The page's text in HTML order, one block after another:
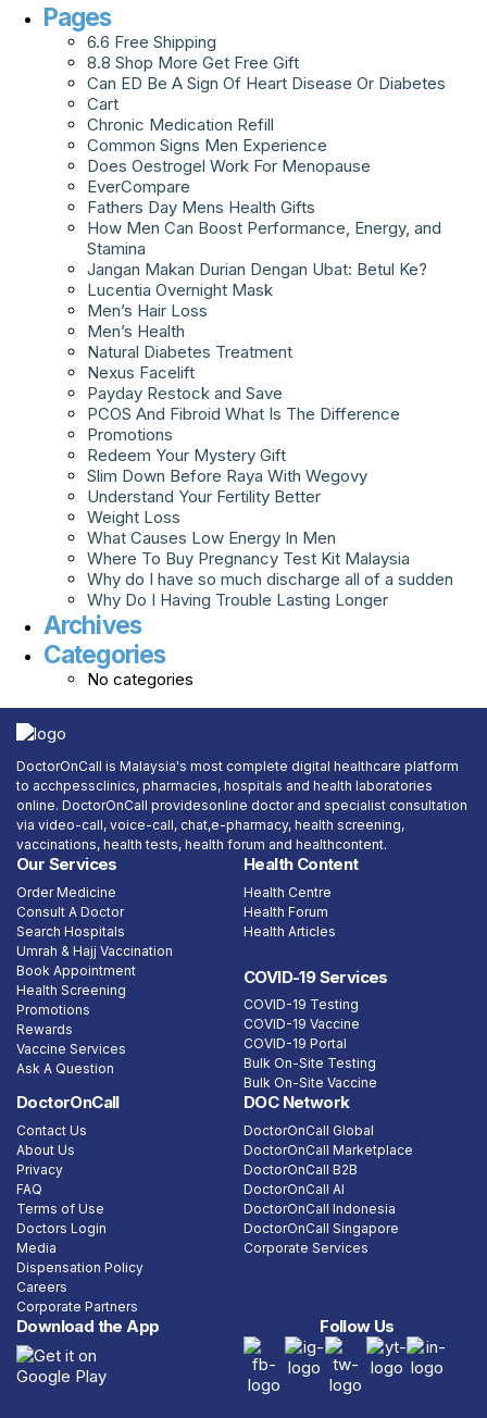
Pages
6.6 Free Shipping
8.8 Shop More Get Free Gift
Can ED Be A Sign Of Heart Disease Or Diabetes
Cart
Chronic Medication Refill
Common Signs Men Experience
Does Oestrogel Work For Menopause
EverCompare
Fathers Day Mens Health Gifts
How Men Can Boost Performance, Energy, and
Stamina
Jangan Makan Durian Dengan Ubat: Betul Ke?
Lucentia Overnight Mask
Men’s Hair Loss
Men’s Health
Natural Diabetes Treatment
Nexus Facelift
Payday Restock and Save
PCOS And Fibroid What Is The Difference
Promotions
Redeem Your Mystery Gift
Slim Down Before Raya With Wegovy
Understand Your Fertility Better
Weight Loss
What Causes Low Energy In Men
Where To Buy Pregnancy Test Kit Malaysia
Why do I have so much discharge all of a sudden
Why Do I Having Trouble Lasting Longer
Archives
Categories
No categories
DoctorOnCall is Malaysia's most complete digital healthcare platform
to acchpessclinics, pharmacies, hospitals and health laboratories
online. DoctorOnCall providesonline doctor and specialist consultation
via video-call, voice-call, chat,e-pharmacy, health screening,
vaccinations, health tests, health forum and healthcontent.
Our Services
Order Medicine
Consult A Doctor
Search Hospitals
Umrah & Hajj Vaccination
Book Appointment
Health Screening
Promotions
Rewards
Vaccine Services
Ask A Question
Health Content
Health Centre
Health Forum
Health Articles
COVID-19 Services
COVID-19 Testing
COVID-19 Vaccine
COVID-19 Portal
Bulk On-Site Testing
Bulk On-Site Vaccine
DoctorOnCall
Contact Us
About Us
Privacy
FAQ
Terms of Use
Doctors Login
Media
Dispensation Policy
Careers
Corporate Partners
DOC Network
DoctorOnCall Global
DoctorOnCall Marketplace
DoctorOnCall B2B
DoctorOnCall AI
DoctorOnCall Indonesia
DoctorOnCall Singapore
Corporate Services
Download the App Follow Us